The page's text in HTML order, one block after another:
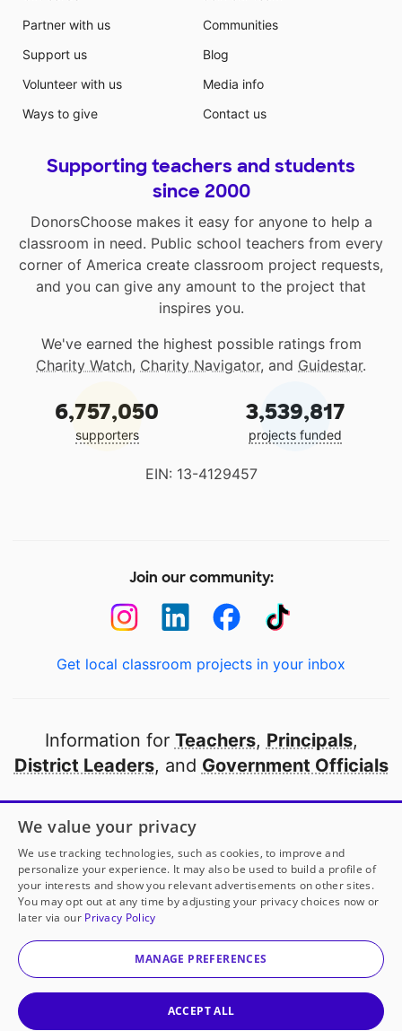
Partner with us
Support us
Volunteer with us
Ways to give
Communities
Blog
Media info
Contact us
Supporting teachers and students
since 2000
DonorsChoose makes it easy for anyone to help a
classroom in need. Public school teachers from every
corner of America create classroom project requests,
and you can give any amount to the project that
inspires you.
We've earned the highest possible ratings from
Charity Watch, Charity Navigator, and Guidestar.
6,757,050
supporters
3,539,817
projects funded
EIN: 13-4129457
Join our community:
Get local classroom projects in your inbox
Information for Teachers, Principals,
District Leaders, and Government Officials
Open to every public school in America
thanks to
our partners
Partner with DonorsChoose
© 2000-2026 DonorsChoose, a 501(c)(3) not-for-profit
corporation.
We value your privacy
We use tracking technologies, such as cookies, to improve and
personalize your experience. It may also be used to build a profile of
your interests and show you relevant advertisements on other sites.
You may opt out at any time by adjusting your privacy choices now or
later via our Privacy Policy
MANAGE PREFERENCES
ACCEPT ALL